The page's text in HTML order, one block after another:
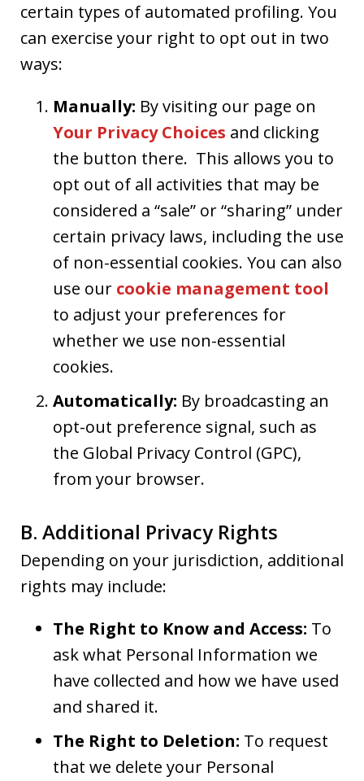
certain types of automated profiling. You
can exercise your right to opt out in two
ways:
Manually: By visiting our page on
Your Privacy Choices and clicking
the button there. This allows you to
opt out of all activities that may be
considered a “sale” or “sharing” under
certain privacy laws, including the use
of non-essential cookies. You can also
use our cookie management tool
to adjust your preferences for
whether we use non-essential
cookies.
Automatically: By broadcasting an
opt-out preference signal, such as
the Global Privacy Control (GPC),
from your browser.
B. Additional Privacy Rights
Depending on your jurisdiction, additional
rights may include:
The Right to Know and Access: To
ask what Personal Information we
have collected and how we have used
and shared it.
The Right to Deletion: To request
that we delete your Personal